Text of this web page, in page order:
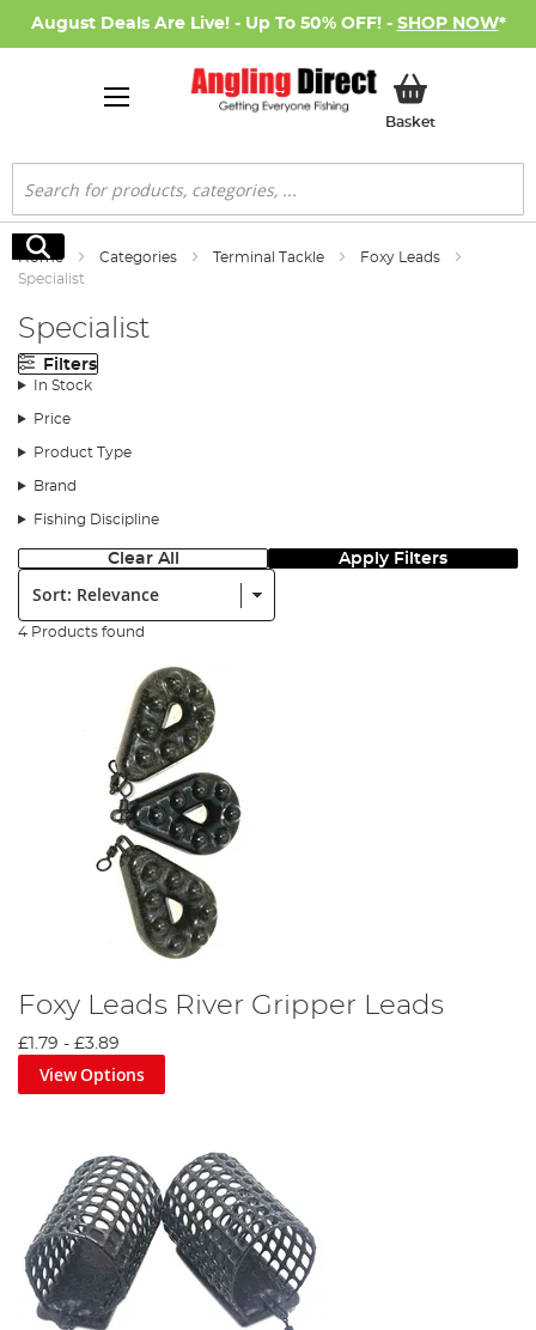
August Deals Are Live! - Up To 50% OFF! - SHOP NOW*
BasketMy Basket
Search
Search
Home Categories Terminal Tackle
Foxy Leads
Specialist
Specialist
Filters
In Stock
Price
Product Type
Brand
Fishing Discipline
Clear All Apply Filters
Sort:
4 Products found
Foxy Leads River Gripper Leads
£1.79 - £3.89
View Options